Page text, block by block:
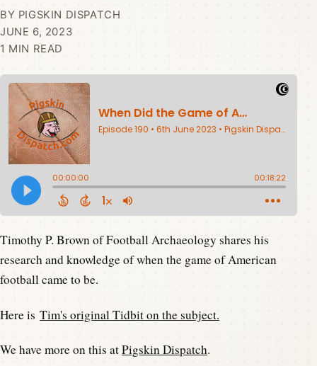
BY PIGSKIN DISPATCH
JUNE 6, 2023
1 MIN READ
Timothy P. Brown of Football Archaeology shares his
research and knowledge of when the game of American
football came to be.
Here is Tim's original Tidbit on the subject.
We have more on this atPigskin Dispatch.